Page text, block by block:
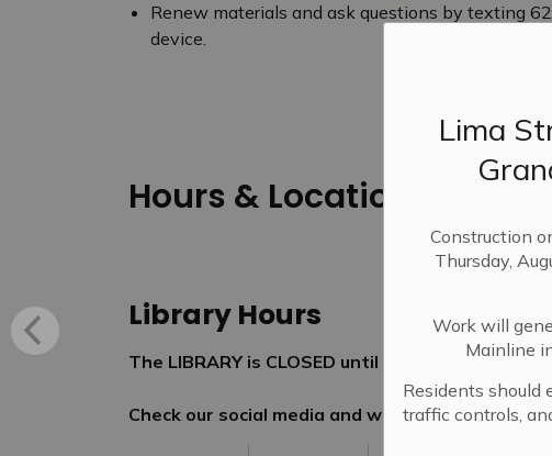
Lima
Construction
Thursday,
Work will
Mainline
Residents should
traffic controls,
Renew materials and ask questions by texting
device.
Hours & Location
Library Hours
The LIBRARY is CLOSED until June 6, 2026
Check our social media and website for updates